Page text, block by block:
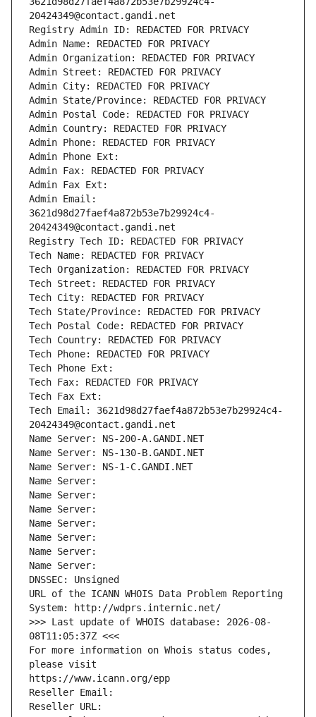
20424349@contact.gandi.net
Registry Admin ID: REDACTED FOR PRIVACY
Admin Name: REDACTED FOR PRIVACY
Admin Organization: REDACTED FOR PRIVACY
Admin Street: REDACTED FOR PRIVACY
Admin City: REDACTED FOR PRIVACY
Admin State/Province: REDACTED FOR PRIVACY
Admin Postal Code: REDACTED FOR PRIVACY
Admin Country: REDACTED FOR PRIVACY
Admin Phone: REDACTED FOR PRIVACY
Admin Phone Ext:
Admin Fax: REDACTED FOR PRIVACY
Admin Fax Ext:
Admin Email:
3621d98d27faef4a872b53e7b29924c4-
20424349@contact.gandi.net
Registry Tech ID: REDACTED FOR PRIVACY
Tech Name: REDACTED FOR PRIVACY
Tech Organization: REDACTED FOR PRIVACY
Tech Street: REDACTED FOR PRIVACY
Tech City: REDACTED FOR PRIVACY
Tech State/Province: REDACTED FOR PRIVACY
Tech Postal Code: REDACTED FOR PRIVACY
Tech Country: REDACTED FOR PRIVACY
Tech Phone: REDACTED FOR PRIVACY
Tech Phone Ext:
Tech Fax: REDACTED FOR PRIVACY
Tech Fax Ext:
Tech Email: 3621d98d27faef4a872b53e7b29924c4-
20424349@contact.gandi.net
Name Server: NS-200-A.GANDI.NET
Name Server: NS-130-B.GANDI.NET
Name Server: NS-1-C.GANDI.NET
Name Server:
Name Server:
Name Server:
Name Server:
Name Server:
Name Server:
Name Server:
DNSSEC: Unsigned
URL of the ICANN WHOIS Data Problem Reporting
System: http://wdprs.internic.net/
>>> Last update of WHOIS database: 2026-08-
08T11:05:37Z <<<
For more information on Whois status codes,
please visit
https://www.icann.org/epp
Reseller Email:
Reseller URL: